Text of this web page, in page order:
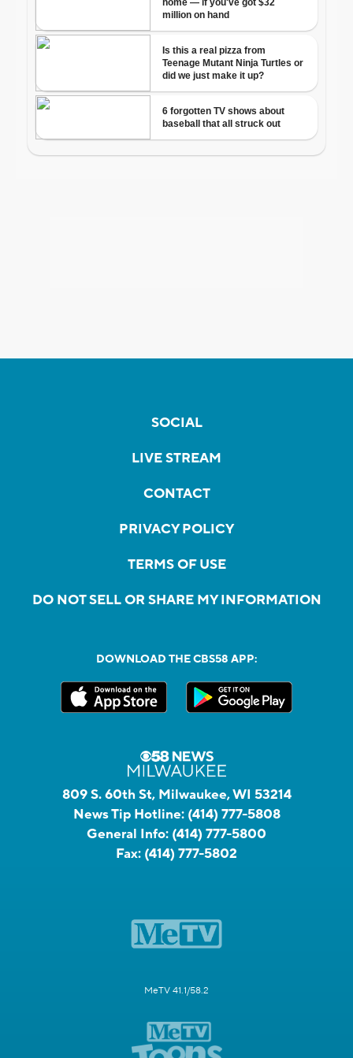
SOCIAL
LIVE STREAM
CONTACT
PRIVACY POLICY
TERMS OF USE
DO NOT SELL OR SHARE MY INFORMATION
DOWNLOAD THE CBS58 APP:
809 S. 60th St, Milwaukee, WI 53214
News Tip Hotline: (414) 777-5808
General Info: (414) 777-5800
Fax: (414) 777-5802
MeTV 41.1/58.2